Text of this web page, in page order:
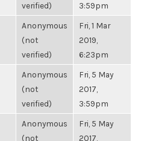
verified)
3:59pm
Anonymous
(not
verified)
Fri, 1 Mar
2019,
6:23pm
Anonymous
(not
verified)
Fri, 5 May
2017,
3:59pm
Anonymous
(not
Fri, 5 May
2017,